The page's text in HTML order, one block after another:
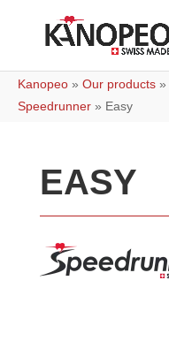
Kanopeo » Our products »
Speedrunner » Easy
EASY